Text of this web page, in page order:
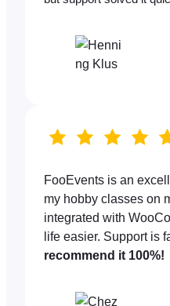
FooEvents is an
my hobby classes on
integrated with
life easier. Support is
recommend it 100%!